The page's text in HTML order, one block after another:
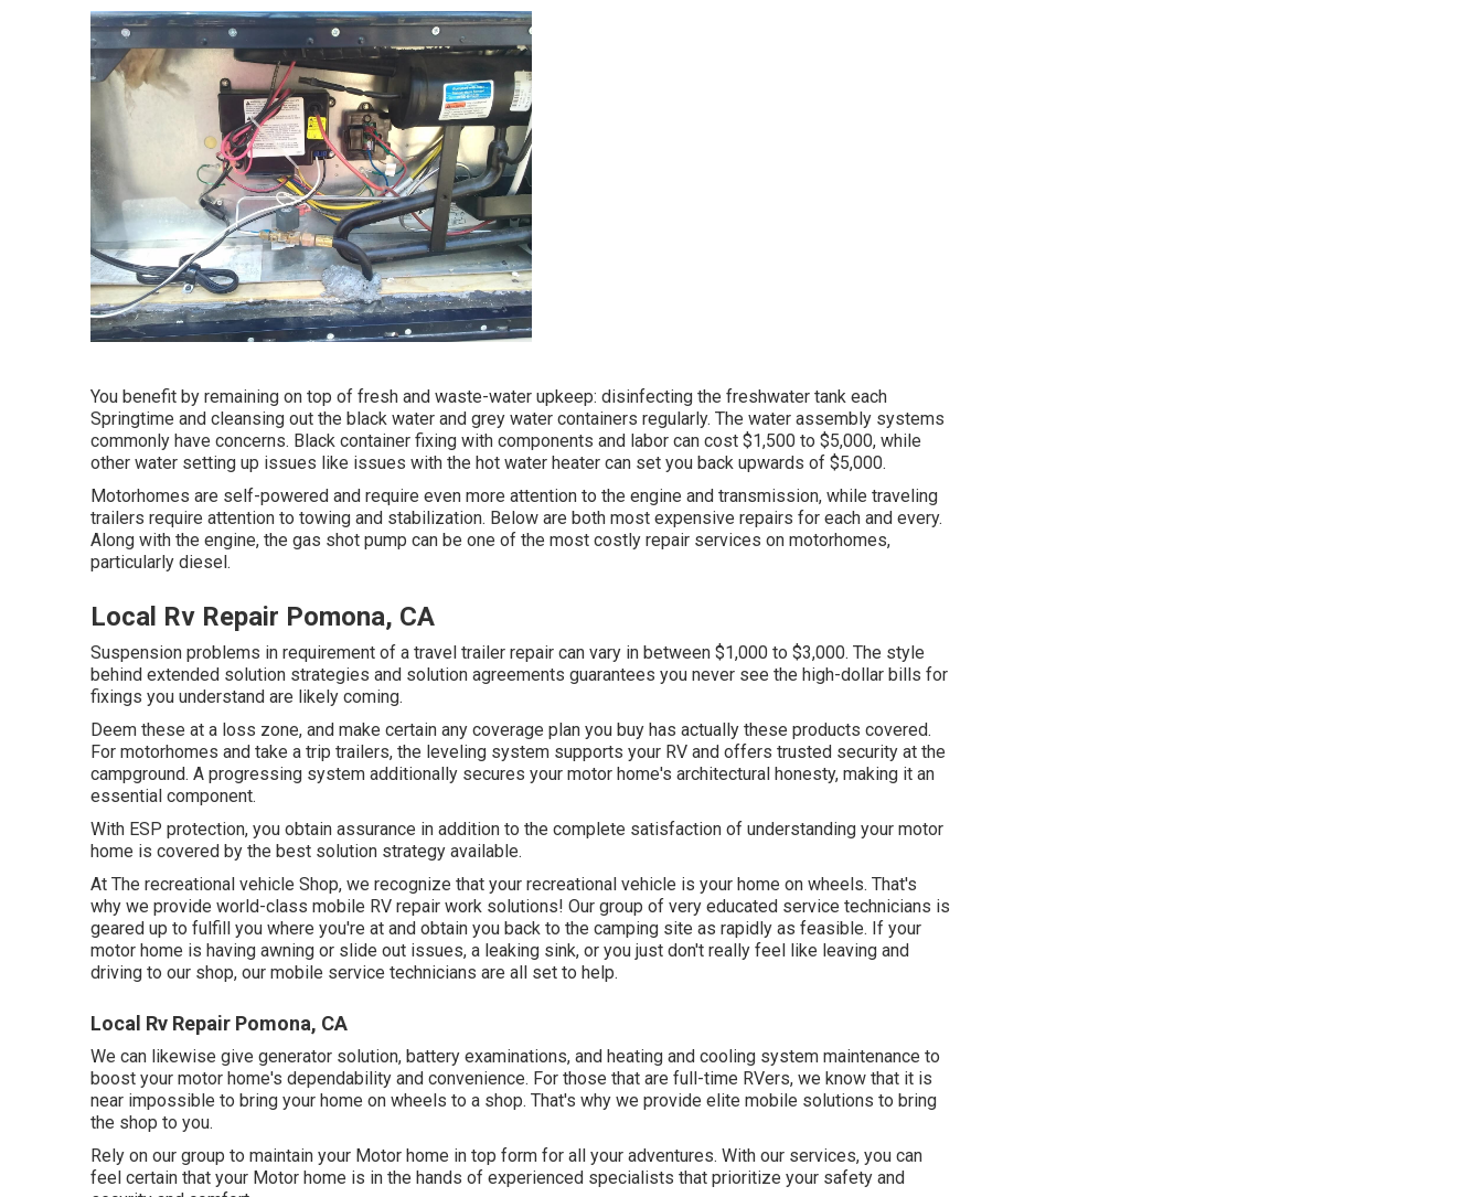
You benefit by remaining on top of fresh and waste-water upkeep: disinfecting the freshwater tank each
Springtime and cleansing out the black water and grey water containers regularly. The water assembly systems
commonly have concerns. Black container fixing with components and labor can cost $1,500 to $5,000, while
other water setting up issues like issues with the hot water heater can set you back upwards of $5,000.
Motorhomes are self-powered and require even more attention to the engine and transmission, while traveling
trailers require attention to towing and stabilization. Below are both most expensive repairs for each and every.
Along with the engine, the gas shot pump can be one of the most costly repair services on motorhomes,
particularly diesel.
Local Rv Repair Pomona, CA
Suspension problems in requirement of a travel trailer repair can vary in between $1,000 to $3,000. The style
behind extended solution strategies and solution agreements guarantees you never see the high-dollar bills for
fixings you understand are likely coming.
Deem these at a loss zone, and make certain any coverage plan you buy has actually these products covered.
For motorhomes and take a trip trailers, the leveling system supports your RV and offers trusted security at the
campground. A progressing system additionally secures your motor home's architectural honesty, making it an
essential component.
With ESP protection, you obtain assurance in addition to the complete satisfaction of understanding your motor
home is covered by the best solution strategy available.
At The recreational vehicle Shop, we recognize that your recreational vehicle is your home on wheels. That's
why we provide world-class mobile RV repair work solutions! Our group of very educated service technicians is
geared up to fulfill you where you're at and obtain you back to the camping site as rapidly as feasible. If your
motor home is having awning or slide out issues, a leaking sink, or you just don't really feel like leaving and
driving to our shop, our mobile service technicians are all set to help.
Local Rv Repair Pomona, CA
We can likewise give generator solution, battery examinations, and heating and cooling system maintenance to
boost your motor home's dependability and convenience. For those that are full-time RVers, we know that it is
near impossible to bring your home on wheels to a shop. That's why we provide elite mobile solutions to bring
the shop to you.
Rely on our group to maintain your Motor home in top form for all your adventures. With our services, you can
feel certain that your Motor home is in the hands of experienced specialists that prioritize your safety and